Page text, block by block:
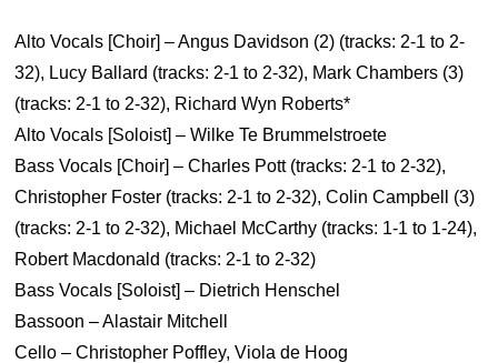
Alto Vocals [Choir] – Angus Davidson (2) (tracks: 2-1 to 2-
32), Lucy Ballard (tracks: 2-1 to 2-32), Mark Chambers (3)
(tracks: 2-1 to 2-32), Richard Wyn Roberts*
Alto Vocals [Soloist] – Wilke Te Brummelstroete
Bass Vocals [Choir] – Charles Pott (tracks: 2-1 to 2-32),
Christopher Foster (tracks: 2-1 to 2-32), Colin Campbell (3)
(tracks: 2-1 to 2-32), Michael McCarthy (tracks: 1-1 to 1-24),
Robert Macdonald (tracks: 2-1 to 2-32)
Bass Vocals [Soloist] – Dietrich Henschel
Bassoon – Alastair Mitchell
Cello – Christopher Poffley, Viola de Hoog